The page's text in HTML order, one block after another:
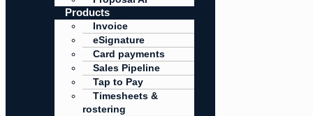
Products
Invoice
eSignature
Card payments
Sales Pipeline
Tap to Pay
Timesheets &
rostering